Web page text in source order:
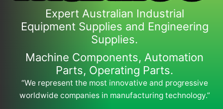
Expert Australian Industrial
Equipment Supplies and Engineering
Supplies.
Machine Components, Automation
Parts, Operating Parts.
“We represent the most innovative and progressive
worldwide companies in manufacturing technology.”